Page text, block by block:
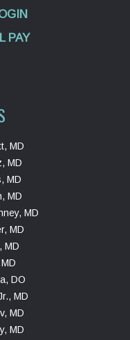
PAY
MD
MD
MD
MD
MD
MD
MD
DO
MD
MD
MD